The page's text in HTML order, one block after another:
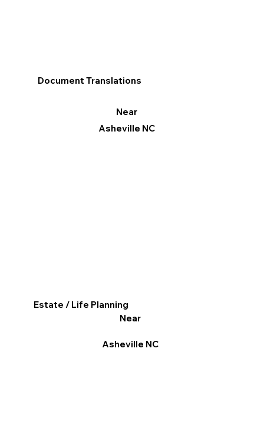
Document Translations
Near
Asheville NC
Estate / Life Planning
Near
Asheville NC